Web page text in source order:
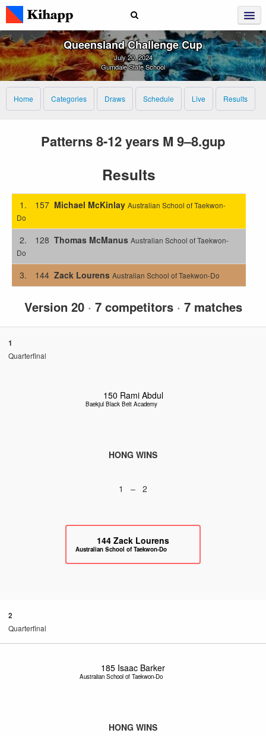
Queensland Challenge Cup
July 20, 2024
Gumdale State School
Home Categories Draws Schedule Live Results
Patterns 8-12 years M 9–8.gup
Results
1. 157 Michael McKinlay Australian School of Taekwon-
Do
2. 128 Thomas McManus Australian School of Taekwon-
Do
3. 144 Zack Lourens Australian School of Taekwon-Do
Version 20 · 7 competitors · 7 matches
1
Quarterfinal
150 Rami Abdul
Baekjul Black Belt Academy
HONG WINS
1 – 2
144 Zack Lourens
Australian School of Taekwon-Do
2
Quarterfinal
185 Isaac Barker
Australian School of Taekwon-Do
HONG WINS